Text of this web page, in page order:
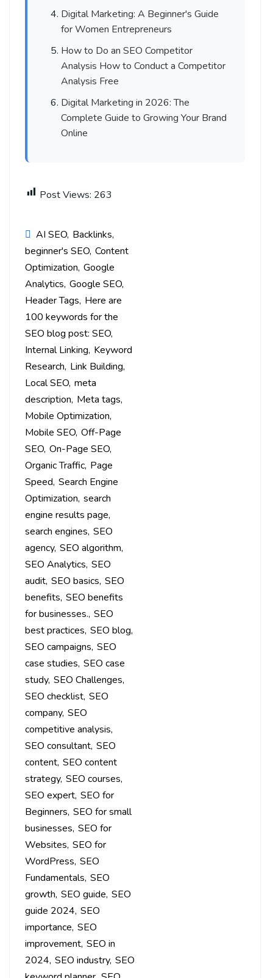
Digital Marketing: A Beginner's Guide
for Women Entrepreneurs
How to Do an SEO Competitor
Analysis How to Conduct a Competitor
Analysis Free
Digital Marketing in 2026: The
Complete Guide to Growing Your Brand
Online
Post Views: 263
AI SEO Backlinks
beginner's SEO Content
Optimization Google
Analytics Google SEO
Header Tags Here are
100 keywords for the
SEO blog post: SEO
Internal Linking Keyword
Research Link Building
Local SEO meta
description Meta tags
Mobile Optimization
Mobile SEO Off-Page
SEO On-Page SEO
Organic Traffic Page
Speed Search Engine
Optimization search
engine results page
search engines SEO
agency SEO algorithm
SEO Analytics SEO
audit SEO basics SEO
benefits SEO benefits
for businesses. SEO
best practices SEO blog
SEO campaigns SEO
case studies SEO case
study SEO Challenges
SEO checklist SEO
company SEO
competitive analysis
SEO consultant SEO
content SEO content
strategy SEO courses
SEO expert SEO for
Beginners SEO for small
businesses SEO for
Websites SEO for
WordPress SEO
Fundamentals SEO
growth SEO guide SEO
guide 2024 SEO
importance SEO
improvement SEO in
2024 SEO industry SEO